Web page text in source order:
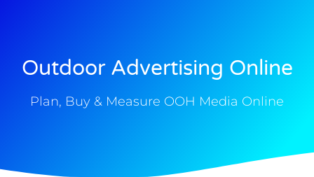
Outdoor Advertising Online
Plan, Buy & Measure OOH Media Online